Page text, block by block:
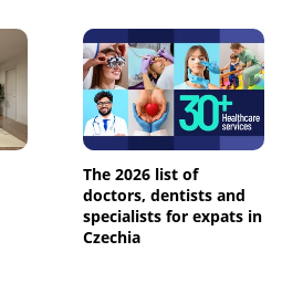
The 2026 list of
doctors, dentists and
specialists for expats in
Czechia